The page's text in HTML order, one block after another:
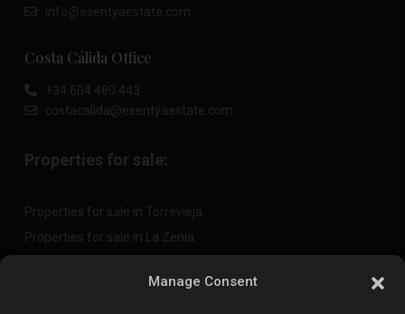
Manage Consent
info@esentyaestate.com
Costa Cálida Office
+34 604 480 443
costacalida@esentyaestate.com
Properties for sale:
Properties for sale in Torrevieja
Properties for sale in La Zenia